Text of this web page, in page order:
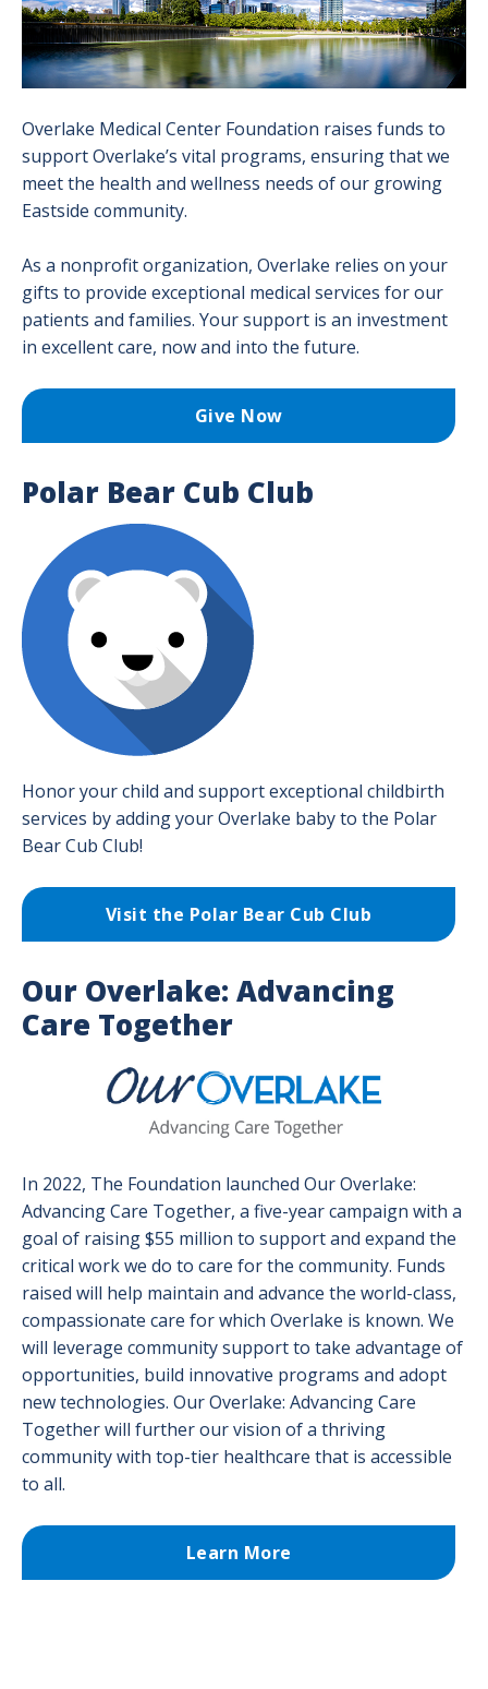
Overlake Medical Center Foundation raises funds to
support Overlake’s vital programs, ensuring that we
meet the health and wellness needs of our growing
Eastside community.
As a nonprofit organization, Overlake relies on your
gifts to provide exceptional medical services for our
patients and families. Your support is an investment
in excellent care, now and into the future.
Give Now
Polar Bear Cub Club
Image
Honor your child and support exceptional childbirth
services by adding your Overlake baby to the Polar
Bear Cub Club!
Visit the Polar Bear Cub Club
Our Overlake: Advancing
Care Together
In 2022, The Foundation launched Our Overlake:
Advancing Care Together, a five-year campaign with a
goal of raising $55 million to support and expand the
critical work we do to care for the community. Funds
raised will help maintain and advance the world-class,
compassionate care for which Overlake is known. We
will leverage community support to take advantage of
opportunities, build innovative programs and adopt
new technologies. Our Overlake: Advancing Care
Together will further our vision of a thriving
community with top-tier healthcare that is accessible
to all.
Learn More
Corporate Giving & Sponsorships
Thank You to Our Donors
Make a Gift
Opportunities for Giving
Our Overlake: Advancing Care Together
Our
Overlake Foundation
Planned Giving